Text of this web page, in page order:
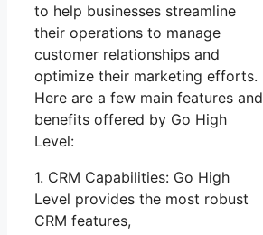
to help businesses streamline
their operations to manage
customer relationships and
optimize their marketing efforts.
Here are a few main features and
benefits offered by Go High
Level:
1. CRM Capabilities: Go High
Level provides the most robust
CRM features,